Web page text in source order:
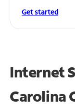
Get started
Internet
Carolina